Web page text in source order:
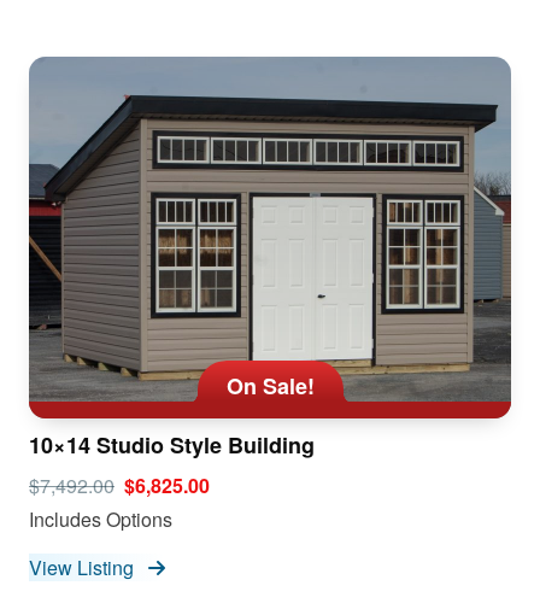
On Sale!
10×14 Studio Style Building
$7,492.00 $6,825.00
Includes Options
View Listing